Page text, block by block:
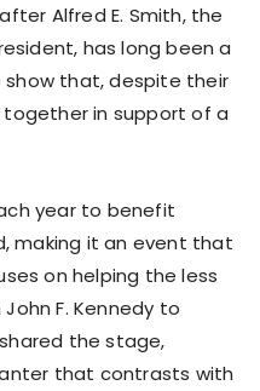
Alfred E. Smith, the
has long been a
that, despite their
in support of a
year to benefit
making it an event that
on helping the less
F. Kennedy to
the stage,
that contrasts with